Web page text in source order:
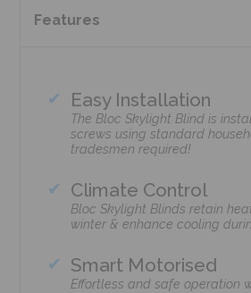
Features
Easy Installation
The Bloc Skylight Blind is
screws using standard
tradesmen required!
Climate Control
Bloc Skylight Blinds retain
winter & enhance cooling
Smart Motorised
Effortless and safe operation